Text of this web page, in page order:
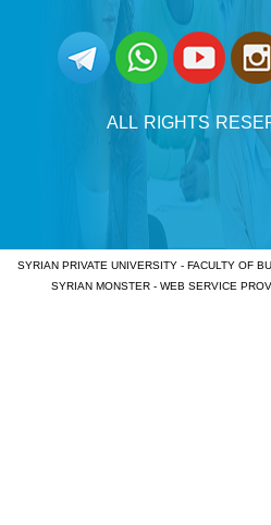
ALL RIGHTS
SYRIAN PRIVATE UNIVERSITY - FACULTY OF
SYRIAN MONSTER - WEB SERVICE